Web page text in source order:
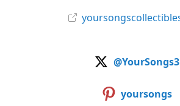
@YourSongs3
yoursongs